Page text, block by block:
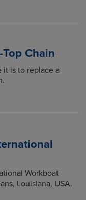
Chain
it is to replace a
Workboat
Louisiana, USA.